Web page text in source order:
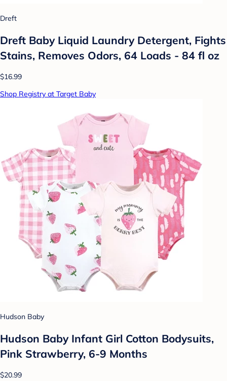
Dreft
Dreft Baby Liquid Laundry Detergent, Fights
Stains, Removes Odors, 64 Loads - 84 fl oz
$16.99
Shop Registry at Target Baby
Hudson Baby
Hudson Baby Infant Girl Cotton Bodysuits,
Pink Strawberry, 6-9 Months
$20.99